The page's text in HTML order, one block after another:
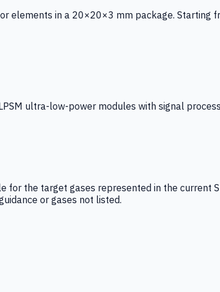
in a 20×20×3 mm package. Starting
ultra-low-power modules with signal
the target gases represented in the current
or gases not listed.